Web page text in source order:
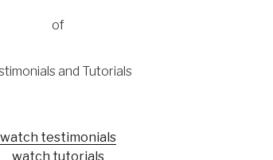
of
and Tutorials
watch testimonials
watch tutorials